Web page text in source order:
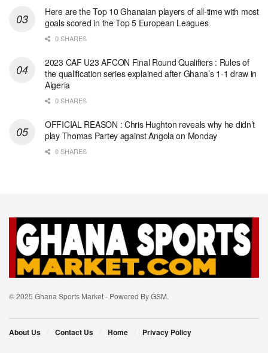
Here are the Top 10 Ghanaian players of all-time with most
goals scored in the Top 5 European Leagues
0 SHARES
2023 CAF U23 AFCON Final Round Qualifiers : Rules of
the qualification series explained after Ghana’s 1-1 draw in
Algeria
0 SHARES
OFFICIAL REASON : Chris Hughton reveals why he didn’t
play Thomas Partey against Angola on Monday
0 SHARES
© 2025 Ghana Sports Market - Powered ByGSM.
About Us Contact Us Home Privacy Policy